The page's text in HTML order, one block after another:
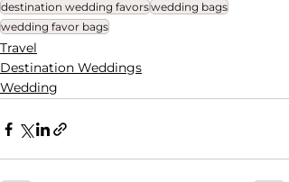
destination wedding favorswedding bags
wedding favor bags
Travel
Destination Weddings
Wedding